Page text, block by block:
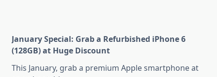
January Special: Grab a Refurbished iPhone 6
(128GB) at Huge Discount
This January, grab a premium Apple smartphone at